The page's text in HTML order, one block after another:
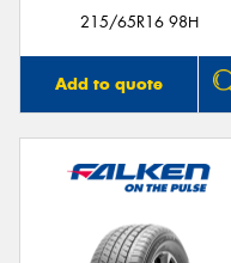
215/65R16 98H
Add to quote